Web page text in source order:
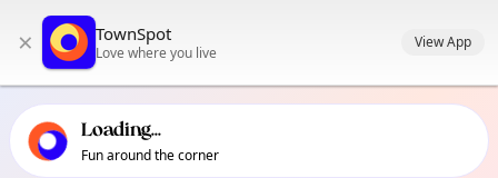
primary navigation
local events content
× TownSpot
Love where you live
View App
Loading...
Fun around the corner